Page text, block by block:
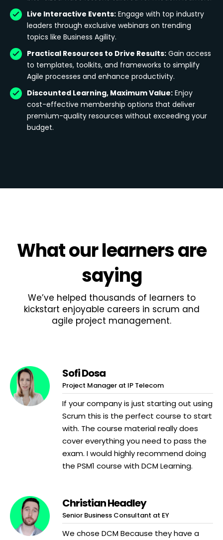
Live Interactive Events: Engage with top industry
leaders through exclusive webinars on trending
topics like Business Agility.
Practical Resources to Drive Results: Gain access
to templates, toolkits, and frameworks to simplify
Agile processes and enhance productivity.
Discounted Learning, Maximum Value: Enjoy
cost-effective membership options that deliver
premium-quality resources without exceeding your
budget.
Whatour learnersare
saying
We’ve helped thousands of learners to
kickstart enjoyable careers in scrum and
agile project management.
Sofi Dosa
Project Manager at IP Telecom
If your company is just starting out using
Scrum this is the perfect course to start
with. The course material really does
cover everything you need to pass the
exam. I would highly recommend doing
the PSM1 course with DCM Learning.
Christian Headley
Senior Business Consultant at EY
We chose DCM Because they have a